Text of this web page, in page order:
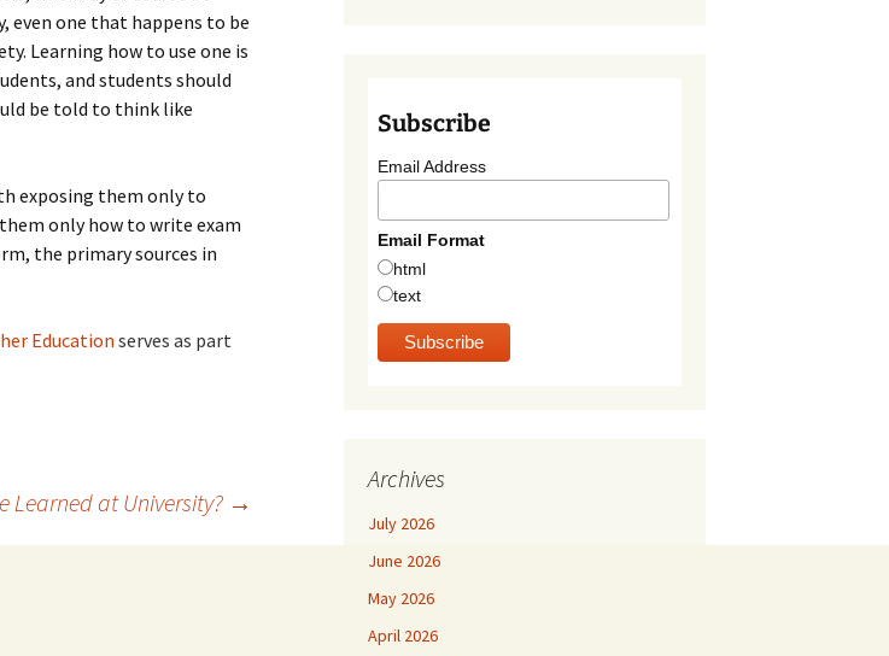
even one that happens to be
Learning how to use one is
and students should
be told to think like
exposing them only to
only how to write exam
the primary sources in
Educationserves as part
Learned at University? →
Subscribe
Email Address
Email Format
html
text
Archives
July 2026
June 2026
May 2026
April 2026